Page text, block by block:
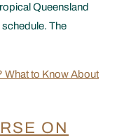
Queensland
The
ON